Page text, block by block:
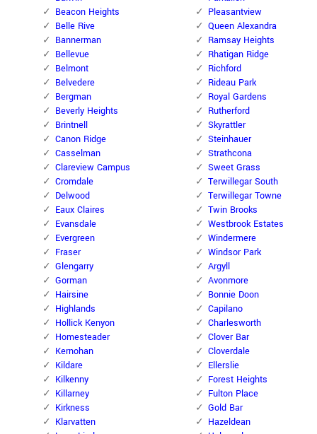
Beacon Heights
Belle Rive
Bannerman
Bellevue
Belmont
Belvedere
Bergman
Beverly Heights
Brintnell
Canon Ridge
Casselman
Clareview Campus
Cromdale
Delwood
Eaux Claires
Evansdale
Evergreen
Fraser
Glengarry
Gorman
Hairsine
Highlands
Hollick Kenyon
Homesteader
Kernohan
Kildare
Kilkenny
Killarney
Kirkness
Klarvatten
Pleasantview
Queen Alexandra
Ramsay Heights
Rhatigan Ridge
Richford
Rideau Park
Royal Gardens
Rutherford
Skyrattler
Steinhauer
Strathcona
Sweet Grass
Terwillegar South
Terwillegar Towne
Twin Brooks
Westbrook Estates
Windermere
Windsor Park
Argyll
Avonmore
Bonnie Doon
Capilano
Charlesworth
Clover Bar
Cloverdale
Ellerslie
Forest Heights
Fulton Place
Gold Bar
Hazeldean